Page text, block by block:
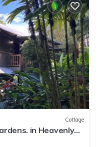
Cottage
in Heavenly